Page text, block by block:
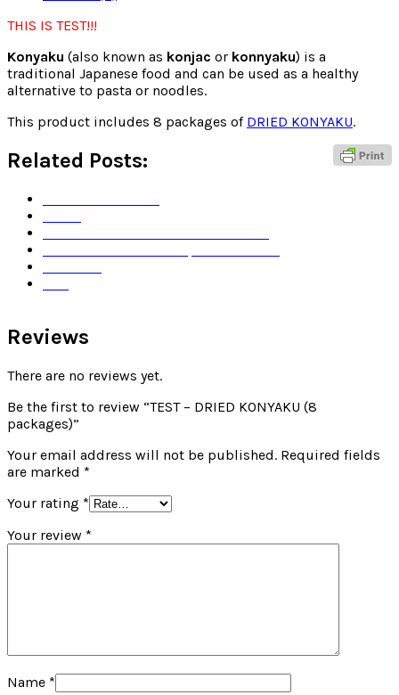
THIS IS TEST!!!
Konyaku (also known as konjac or konnyaku) is a
traditional Japanese food and can be used as a healthy
alternative to pasta or noodles.
This product includes 8 packages of DRIED KONYAKU.
Related Posts:
Reviews
There are no reviews yet.
Be the first to review “TEST – DRIED KONYAKU (8
packages)”
Your email address will not be published. Required fields
are marked *
Your rating *
Your review *
Name *